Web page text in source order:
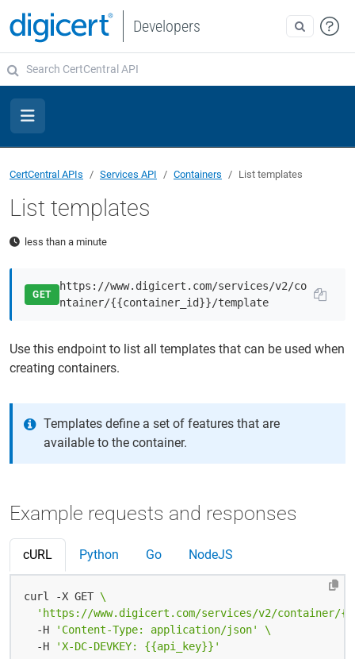
Developers
CertCentral APIs Services API Containers List templates
List templates
less than a minute
GET
https://www.digicert.com/services/v2/co
ntainer/{{container_id}}/template
Use this endpoint to list all templates that can be used when
creating containers.
Templates define a set of features that are
available to the container.
Example requests and responses
cURL Python Go NodeJS
curl -X GET
'https://www.digicert.com/services/v2/container/
  -H
'Content-Type: application/json'
  -H
'X-DC-DEVKEY: {{api_key}}'